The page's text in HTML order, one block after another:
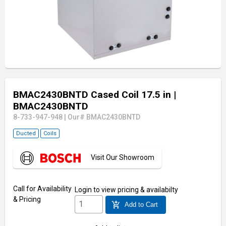
BMAC2430BNTD Cased Coil 17.5 in |
BMAC2430BNTD
8-733-947-948 Our# BMAC2430BNTD
Ducted Coils
Visit Our Showroom
Call for Availability
& Pricing
Login to view pricing & availabilty
add_shopping_cart Add to Cart